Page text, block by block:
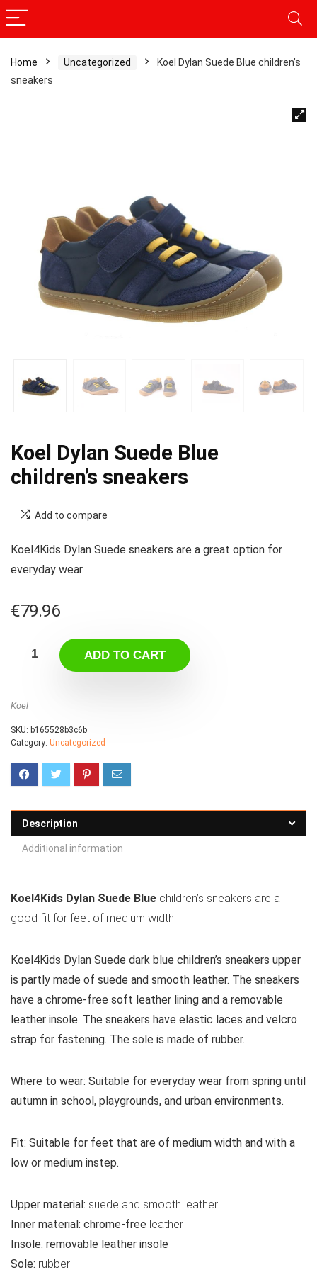
Home Uncategorized
Koel Dylan Suede Blue children’s
sneakers
Koel Dylan Suede Blue
children’s sneakers
Add to compare
Koel4Kids Dylan Suede sneakers are a great option for
everyday wear.
€79.96
ADD TO CART
Koel
SKU: b165528b3c6b
Category: Uncategorized
Description
Additional information
Koel4Kids Dylan Suede Blue children’s sneakers are a
good fit for feet of medium width.
Koel4Kids Dylan Suede dark blue children’s sneakers upper
is partly made of suede and smooth leather. The sneakers
have a chrome-free soft leather lining and a removable
leather insole. The sneakers have elastic laces and velcro
strap for fastening. The sole is made of rubber.
Where to wear: Suitable for everyday wear from spring until
autumn in school, playgrounds, and urban environments.
Fit: Suitable for feet that are of medium width and with a
low or medium instep.
Upper material: suede and smooth leather
Inner material: chrome-free leather
Insole: removable leather insole
Sole: rubber